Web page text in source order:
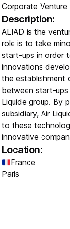
Corporate Venture
Description:
ALIAD is the
role is to take
start-ups in order
innovations
the establishment
between start-
Liquide group. By
subsidiary, Air
to these
innovative
Location:
France
Paris